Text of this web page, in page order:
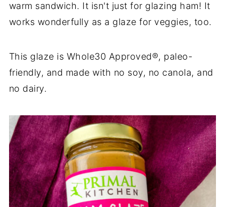
warm sandwich. It isn't just for glazing ham! It
works wonderfully as a glaze for veggies, too.
This glaze is Whole30 Approved®, paleo-
friendly, and made with no soy, no canola, and
no dairy.